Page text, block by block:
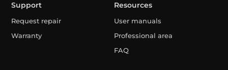
Support
Request repair
Warranty
Resources
User manuals
Professional area
FAQ